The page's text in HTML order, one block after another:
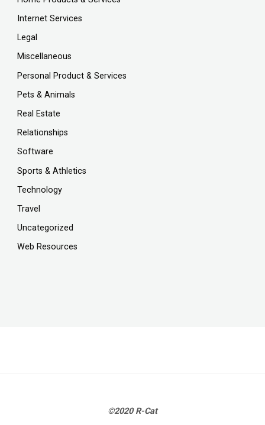
Internet Services
Legal
Miscellaneous
Personal Product & Services
Pets & Animals
Real Estate
Relationships
Software
Sports & Athletics
Technology
Travel
Uncategorized
Web Resources
©2020 R-Cat